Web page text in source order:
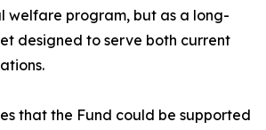
welfare program, but as a long-
designed to serve both current
that the Fund could be supported